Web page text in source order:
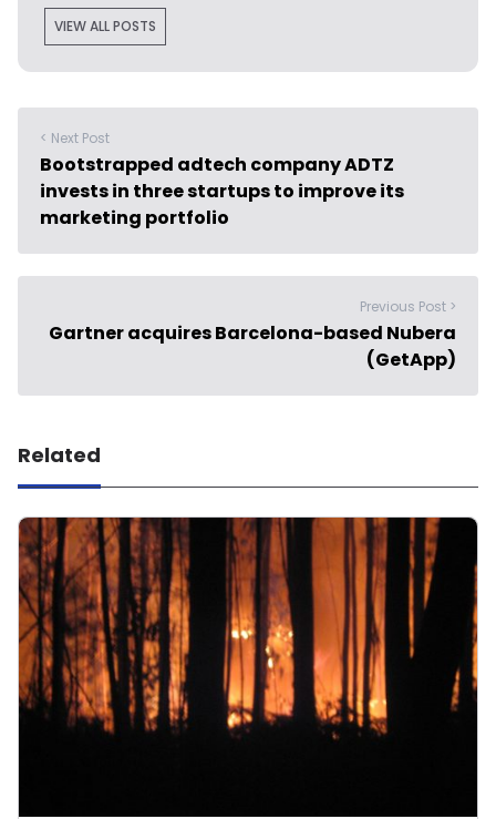
VIEW ALL POSTS
< Next Post
Bootstrapped adtech company ADTZ
invests in three startups to improve its
marketing portfolio
Previous Post >
Gartner acquires Barcelona-based Nubera
(GetApp)
Related